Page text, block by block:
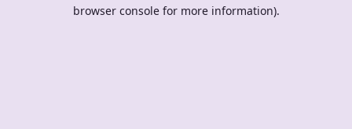
browser console for more information).